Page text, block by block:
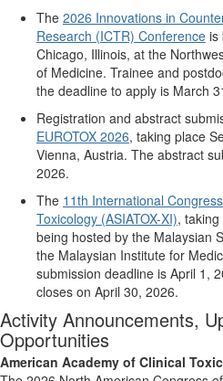
The 2026 Innovations in
Research (ICTR) Conference is
Chicago, Illinois, at the
of Medicine. Trainee and
the deadline to apply is March
Registration and abstract
EUROTOX 2026, taking place
Vienna, Austria. The abstract
2026.
The 11th International
Toxicology (ASIATOX-XI),
being hosted by the Malaysian
the Malaysian Institute for
submission deadline is April 1,
closes on April 30, 2026.
Activity Announcements,
Opportunities
American Academy of Clinical